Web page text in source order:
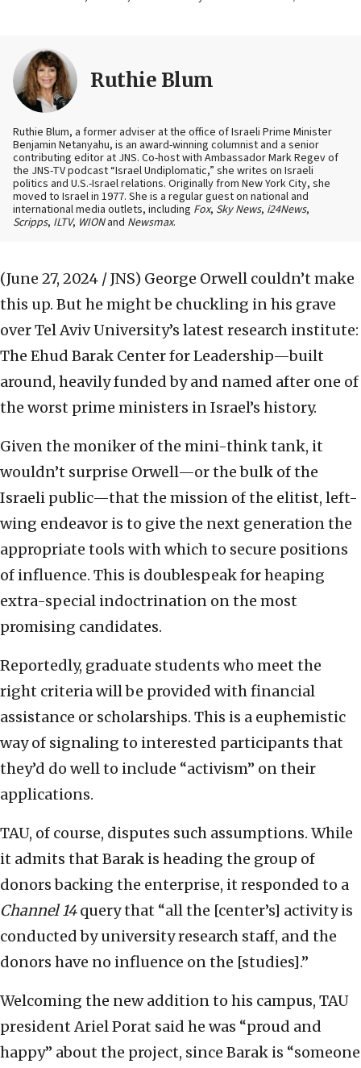
Ruthie Blum
Ruthie Blum, a former adviser at the office of Israeli Prime Minister
Benjamin Netanyahu, is an award-winning columnist and a senior
contributing editor at JNS. Co-host with Ambassador Mark Regev of
the JNS-TV podcast “Israel Undiplomatic,” she writes on Israeli
politics and U.S.-Israel relations. Originally from New York City, she
moved to Israel in 1977. She is a regular guest on national and
international media outlets, including Fox, Sky News, i24News,
Scripps, ILTV, WIONand Newsmax.
(June 27, 2024 / JNS) George Orwell couldn’t make
this up. But he might be chuckling in his grave
over Tel Aviv University’s latest research institute:
The Ehud Barak Center for Leadership—built
around, heavily funded by and named after one of
the worst prime ministers in Israel’s history.
Given the moniker of the mini-think tank, it
wouldn’t surprise Orwell—or the bulk of the
Israeli public—that the mission of the elitist, left-
wing endeavor is to give the next generation the
appropriate tools with which to secure positions
of influence. This is doublespeak for heaping
extra-special indoctrination on the most
promising candidates.
Reportedly, graduate students who meet the
right criteria will be provided with financial
assistance or scholarships. This is a euphemistic
way of signaling to interested participants that
they’d do well to include “activism” on their
applications.
TAU, of course, disputes such assumptions. While
it admits that Barak is heading the group of
donors backing the enterprise, it responded to a
Channel 14query that “all the [center’s] activity is
conducted by university research staff, and the
donors have no influence on the [studies].”
Welcoming the new addition to his campus, TAU
president Ariel Porat said he was “proud and
happy” about the project, since Barak is “someone